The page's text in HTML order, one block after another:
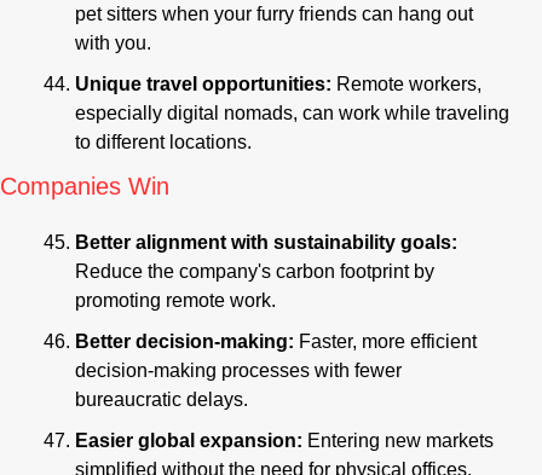
pet sitters when your furry friends can hang out
with you.
Unique travel opportunities: Remote workers,
especially digital nomads, can work while traveling
to different locations.
Companies Win
Better alignment with sustainability goals:
Reduce the company's carbon footprint by
promoting remote work.
Better decision-making: Faster, more efficient
decision-making processes with fewer
bureaucratic delays.
Easier global expansion: Entering new markets
simplified without the need for physical offices.